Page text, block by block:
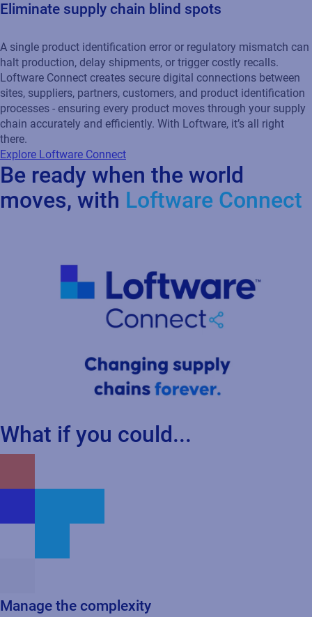
Eliminate supply chain blind spots
A single product identification error or regulatory mismatch can
halt production, delay shipments, or trigger costly recalls.
Loftware Connect creates secure digital connections between
sites, suppliers, partners, customers, and product identification
processes - ensuring every product moves through your supply
chain accurately and efficiently. With Loftware, it’s all right
there.
Explore Loftware Connect
Be ready when the world
moves, with Loftware Connect
What if you could...
Manage the complexity